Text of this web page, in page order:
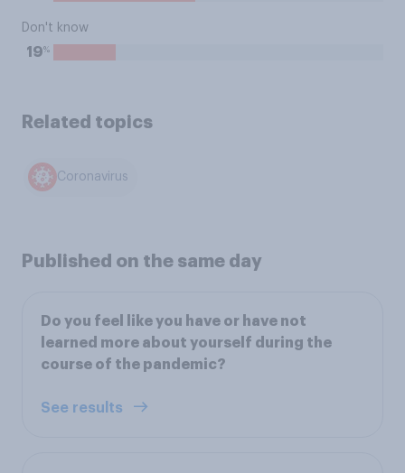
Don't know
19%
Related topics
Coronavirus
Published on the same day
Do you feel like you have or have not
learned more about yourself during the
course of the pandemic?
See results